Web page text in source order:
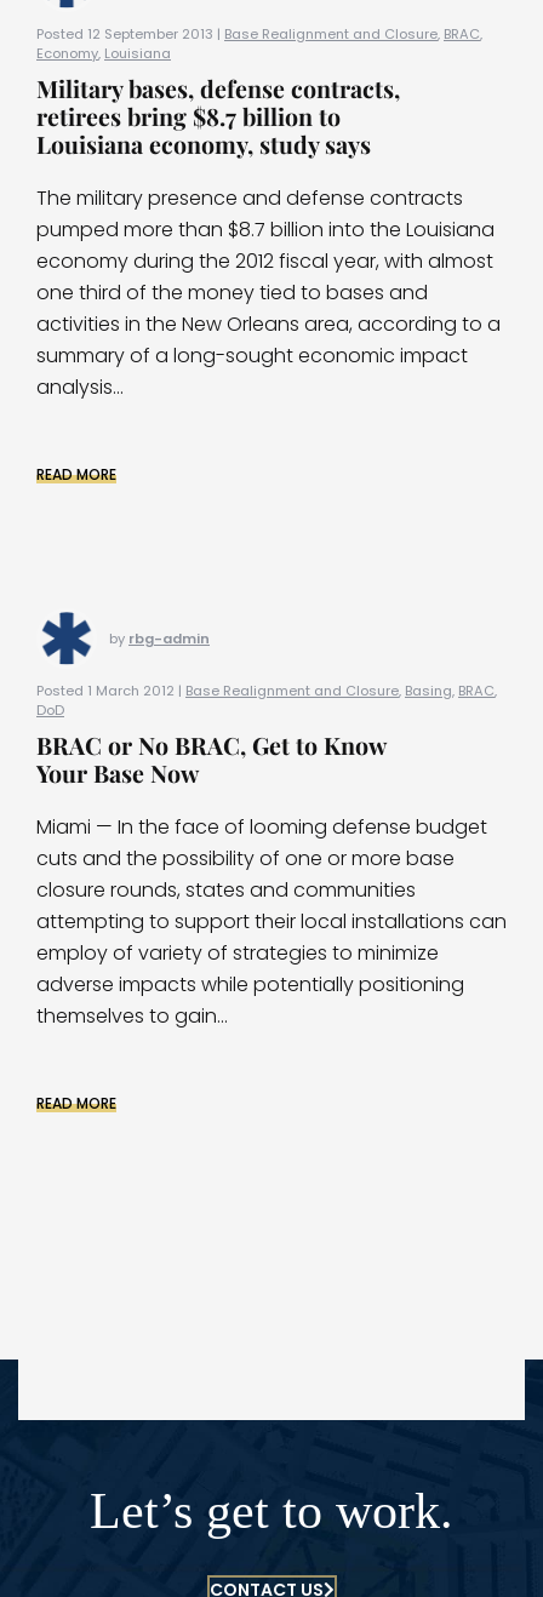
Posted 12 September 2013 | Base Realignment and Closure, BRAC,
Economy, Louisiana
Military bases, defense contracts,
retirees bring $8.7 billion to
Louisiana economy, study says
The military presence and defense contracts
pumped more than $8.7 billion into the Louisiana
economy during the 2012 fiscal year, with almost
one third of the money tied to bases and
activities in the New Orleans area, according to a
summary of a long-sought economic impact
analysis...
READ MORE
by rbg-admin
Posted 1 March 2012 | Base Realignment and Closure, Basing, BRAC,
DoD
BRAC or No BRAC, Get to Know
Your Base Now
Miami — In the face of looming defense budget
cuts and the possibility of one or more base
closure rounds, states and communities
attempting to support their local installations can
employ of variety of strategies to minimize
adverse impacts while potentially positioning
themselves to gain...
READ MORE
Let’s get to work.
CONTACT US